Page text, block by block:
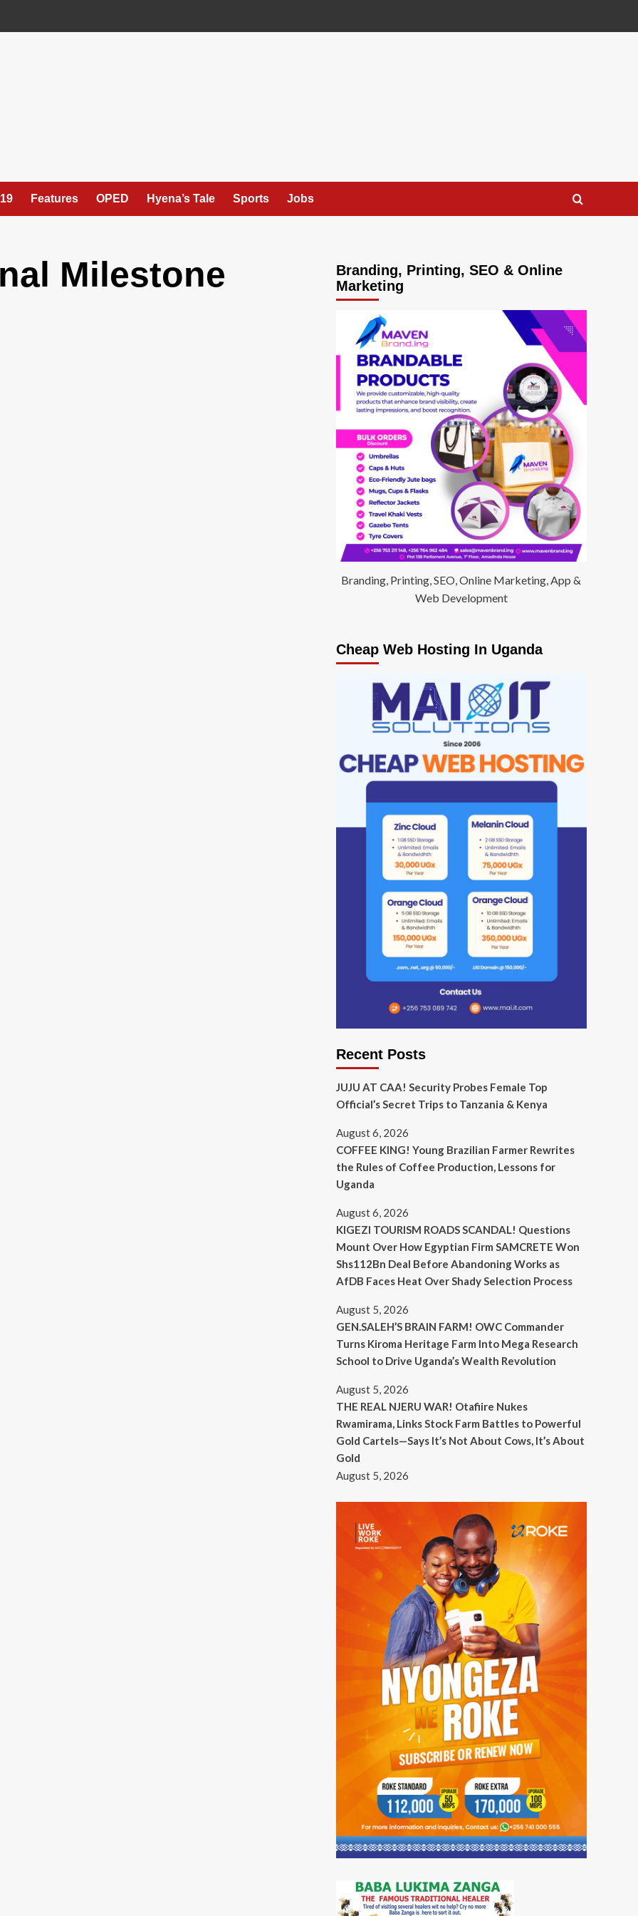
Features OPED Hyena’s Tale Sports Jobs
Milestone
Branding, Printing, SEO & Online
Marketing
Branding, Printing, SEO, Online Marketing, App &
Web Development
Cheap Web Hosting In Uganda
Recent Posts
JUJU AT CAA! Security Probes Female Top
Official’s Secret Trips to Tanzania & Kenya
August 6, 2026
COFFEE KING! Young Brazilian Farmer Rewrites
the Rules of Coffee Production, Lessons for
Uganda
August 6, 2026
KIGEZI TOURISM ROADS SCANDAL! Questions
Mount Over How Egyptian Firm SAMCRETE Won
Shs112Bn Deal Before Abandoning Works as
AfDB Faces Heat Over Shady Selection Process
August 5, 2026
GEN.SALEH’S BRAIN FARM! OWC Commander
Turns Kiroma Heritage Farm Into Mega Research
School to Drive Uganda’s Wealth Revolution
August 5, 2026
THE REAL NJERU WAR! Otafiire Nukes
Rwamirama, Links Stock Farm Battles to Powerful
Gold Cartels—Says It’s Not About Cows, It’s About
Gold
August 5, 2026